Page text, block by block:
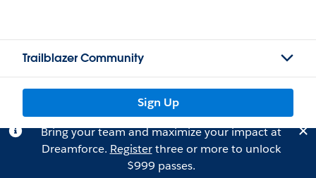
Trailblazer Community
Sign Up
Bring your team and maximize your impact at
Dreamforce. Registerthree or more to unlock
$999 passes.